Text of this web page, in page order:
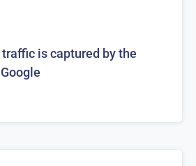
is captured by the